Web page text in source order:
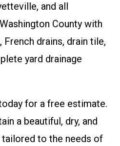
and all
County with
French drains, drain tile,
yard drainage
for a free estimate.
a beautiful, dry, and
to the needs of